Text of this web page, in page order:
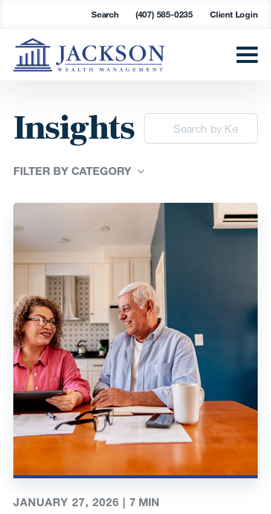
Search (407) 585-0235 Client Login
Insights
FILTER BY CATEGORY
JANUARY 27, 2026 |7 MIN